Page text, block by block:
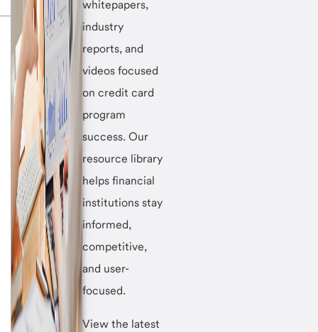
whitepapers,
industry
reports, and
videos focused
on credit card
program
success. Our
resource library
helps financial
institutions stay
informed,
competitive,
and user-
focused.
View the latest